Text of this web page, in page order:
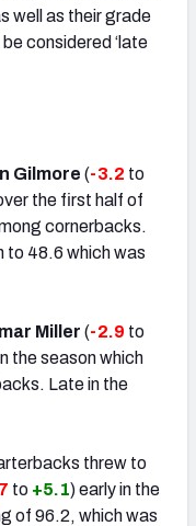
well as their grade
considered ‘late
Gilmore (-3.2 to
the first half of
cornerbacks.
to 48.6 which was
Miller (-2.9 to
the season which
Late in the
threw to
to +5.1) early in the
of 96.2, which was